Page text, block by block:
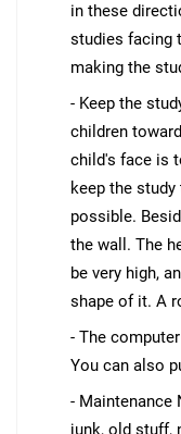
in these
studies facing
making the
- Keep the
children
child's face is
keep the
possible.
the wall. The
be very high,
shape of it. A
- The
You can also
- Maintenance
junk, old stuff,